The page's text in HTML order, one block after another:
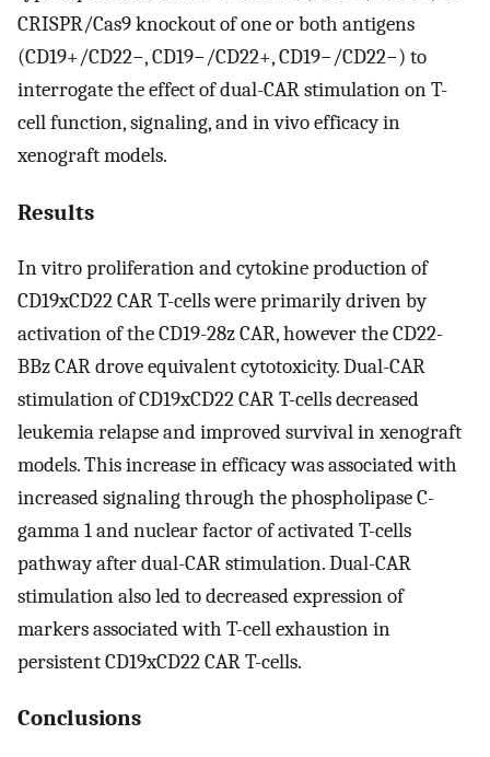
CRISPR/Cas9 knockout of one or both antigens
(CD19+/CD22−, CD19−/CD22+, CD19−/CD22−) to
interrogate the effect of dual-CAR stimulation on T-
cell function, signaling, and in vivo efficacy in
xenograft models.
Results
In vitro proliferation and cytokine production of
CD19xCD22 CAR T-cells were primarily driven by
activation of the CD19-28z CAR, however the CD22-
BBz CAR drove equivalent cytotoxicity. Dual-CAR
stimulation of CD19xCD22 CAR T-cells decreased
leukemia relapse and improved survival in xenograft
models. This increase in efficacy was associated with
increased signaling through the phospholipase C-
gamma 1 and nuclear factor of activated T-cells
pathway after dual-CAR stimulation. Dual-CAR
stimulation also led to decreased expression of
markers associated with T-cell exhaustion in
persistent CD19xCD22 CAR T-cells.
Conclusions